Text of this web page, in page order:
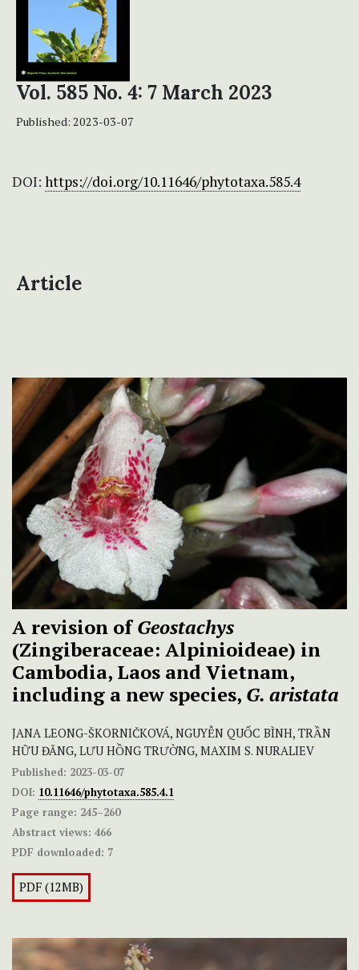
Vol. 585 No. 4: 7 March 2023
Published: 2023-03-07
DOI: https://doi.org/10.11646/phytotaxa.585.4
Article
A revision ofGeostachys
(Zingiberaceae: Alpinioideae) in
Cambodia, Laos and Vietnam,
including a new species, G. aristata
JANA LEONG-ŠKORNIČKOVÁ, NGUYỄN QUỐC BÌNH, TRẦN
HỮU ĐĂNG, LƯU HỒNG TRƯỜNG, MAXIM S. NURALIEV
Published: 2023-03-07
DOI: 10.11646/phytotaxa.585.4.1
Page range: 245–260
Abstract views: 466
PDF downloaded: 7
PDF (12MB)